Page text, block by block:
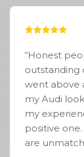
“Honest
outstanding
went above
my Audi
my
positive
are